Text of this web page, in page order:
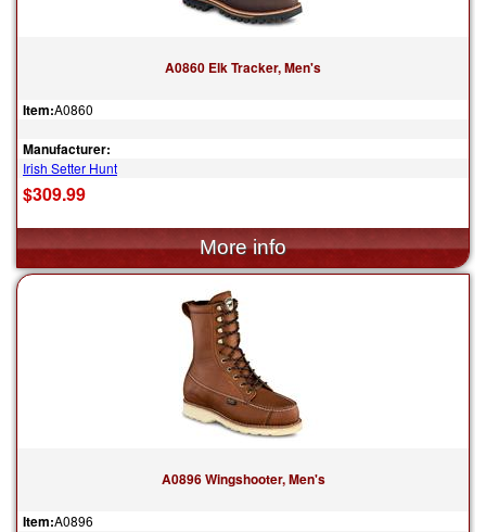
A0860 Elk Tracker, Men's
Item:A0860
Manufacturer:
Irish Setter Hunt
$309.99
A0896 Wingshooter, Men's
Item:A0896